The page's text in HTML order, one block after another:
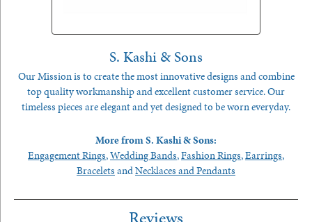
S. Kashi & Sons
Our Mission is to create the most innovative designs and combine
top quality workmanship and excellent customer service. Our
timeless pieces are elegant and yet designed to be worn everyday.
More from S. Kashi & Sons:
Engagement Rings,Wedding Bands,Fashion Rings,Earrings,
Bracelets andNecklaces and Pendants